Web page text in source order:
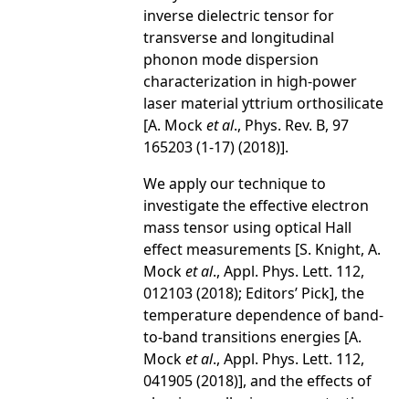
inverse dielectric tensor for
transverse and longitudinal
phonon mode dispersion
characterization in high-power
laser material yttrium orthosilicate
[A. Mocket al., Phys. Rev. B, 97
165203 (1-17) (2018)].
We apply our technique to
investigate the effective electron
mass tensor using optical Hall
effect measurements [S. Knight, A.
Mocket al., Appl. Phys. Lett. 112,
012103 (2018); Editors’ Pick], the
temperature dependence of band-
to-band transitions energies [A.
Mocket al., Appl. Phys. Lett. 112,
041905 (2018)], and the effects of